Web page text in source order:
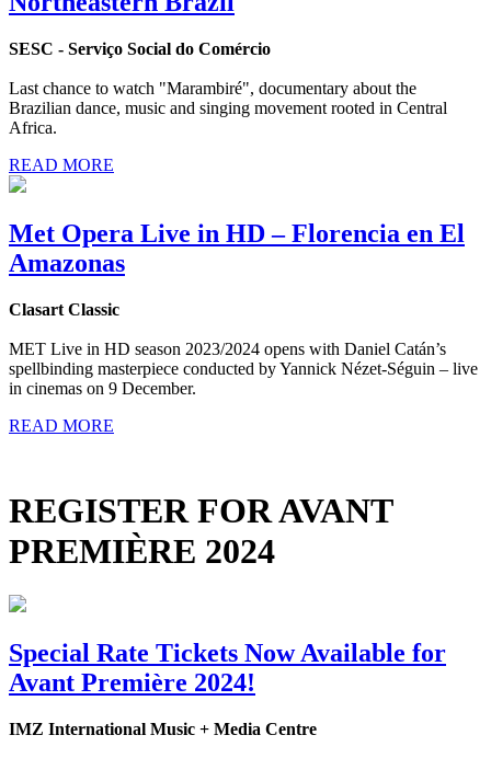
SESC - Serviço Social do Comércio
Last chance to watch "Marambiré", documentary about the
Brazilian dance, music and singing movement rooted in Central
Africa.
READ MORE
Met Opera Live in HD – Florencia en El
Amazonas
Clasart Classic
MET Live in HD season 2023/2024 opens with Daniel Catán’s
spellbinding masterpiece conducted by Yannick Nézet-Séguin – live
in cinemas on 9 December.
READ MORE
REGISTER FOR AVANT
PREMIÈRE 2024
Special Rate Tickets Now Available for
Avant Première 2024!
IMZ International Music + Media Centre